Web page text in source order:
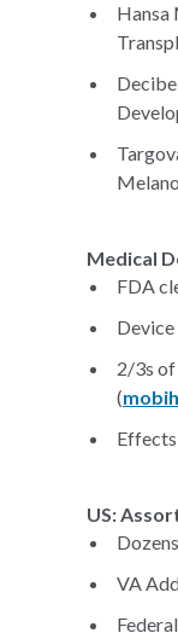
Hansa
Medical
FDA
2/3s
(
US:
VA